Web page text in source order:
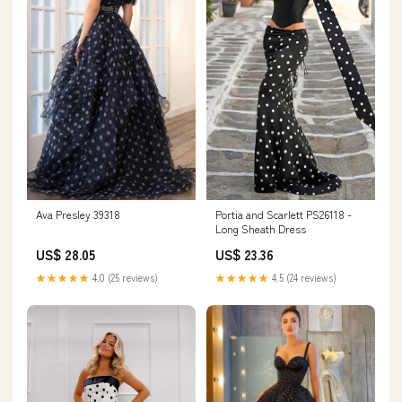
Ava Presley 39318
US$ 28.05
★★★★★ 4.0 (25 reviews)
Portia and Scarlett PS26118 -
Long Sheath Dress
US$ 23.36
★★★★★ 4.5 (24 reviews)